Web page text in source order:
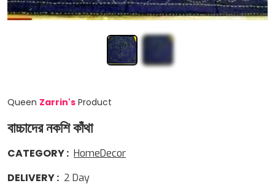
Queen Zarrin's Product
বাচ্চাদের নকশি কাঁথা
CATEGORY: HomeDecor
DELIVERY: 2 Day